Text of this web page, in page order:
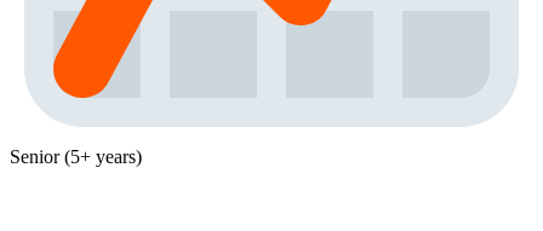
Senior (5+ years)